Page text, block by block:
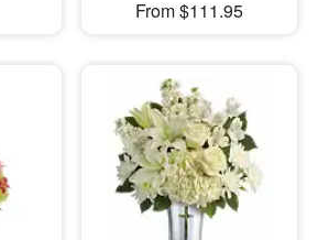
From $111.95